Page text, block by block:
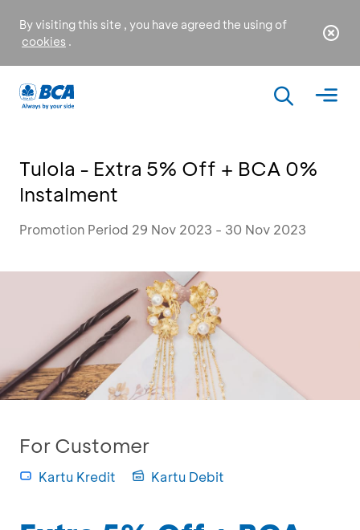
By visiting this site , you have agreed the using of
cookies .
Tulola - Extra 5% Off + BCA 0%
Instalment
Promotion Period 29 Nov 2023 - 30 Nov 2023
For Customer
Kartu Kredit Kartu Debit